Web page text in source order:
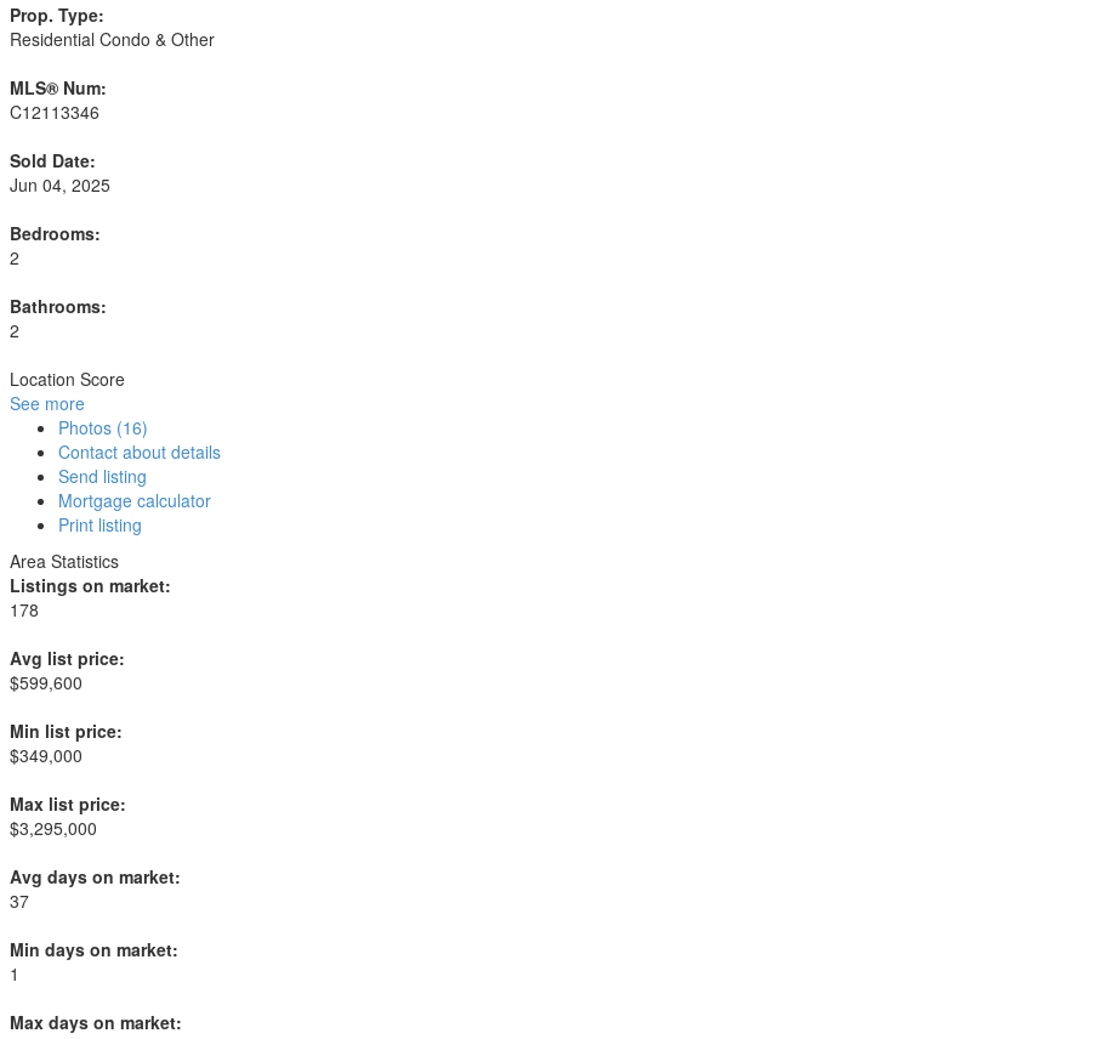
Prop. Type:
Residential Condo & Other
MLS® Num:
C12113346
Sold Date:
Jun 04, 2025
Bedrooms:
2
Bathrooms:
2
Location Score
See more
Photos (16)
Contact about details
Send listing
Mortgage calculator
Print listing
Area Statistics
Listings on market:
178
Avg list price:
$599,600
Min list price:
$349,000
Max list price:
$3,295,000
Avg days on market:
37
Min days on market:
1
Max days on market: